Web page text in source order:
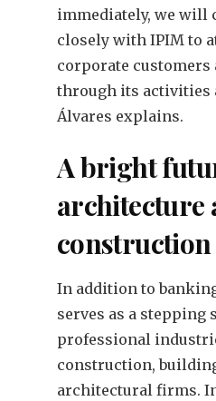
immediately, we will
closely with IPIM to
corporate customers
through its activities
Álvares explains.
A bright
architecture
construction
In addition to
serves as a stepping
professional
construction,
architectural firms. In